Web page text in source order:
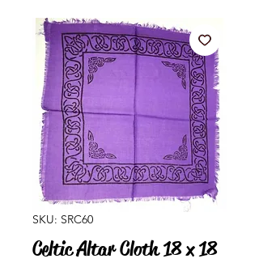
SKU: SRC60
Celtic Altar Cloth 18 x 18